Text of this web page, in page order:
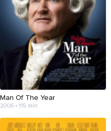
Man Of The Year
2006 • 115 min